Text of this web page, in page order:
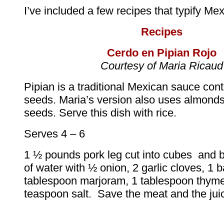
I’ve included a few recipes that typify
Recipes
Cerdo en Pipian Rojo
Courtesy of Maria Ricaud
Pipian is a traditional Mexican sauce
seeds. Maria’s version also uses
seeds. Serve this dish with rice.
Serves 4 – 6
1 ½ pounds pork leg cut into cubes and
of water with ½ onion, 2 garlic cloves, 1
tablespoon marjoram, 1 tablespoon
teaspoon salt. Save the meat and the